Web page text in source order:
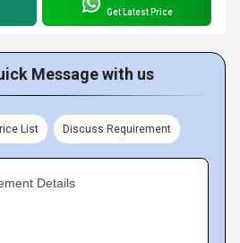
Get Latest Price
Message with us
List Discuss Requirement
Details